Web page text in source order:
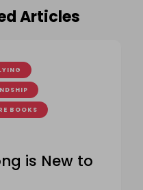
Articles
BOOKS
is New to